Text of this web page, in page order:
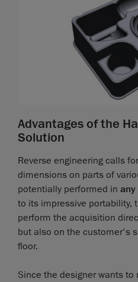
Advantages of the
Solution
Reverse engineering calls
dimensions on parts of
potentially performed in
to its impressive portability,
perform the acquisition
but also on the customer's
floor.
Since the designer wants